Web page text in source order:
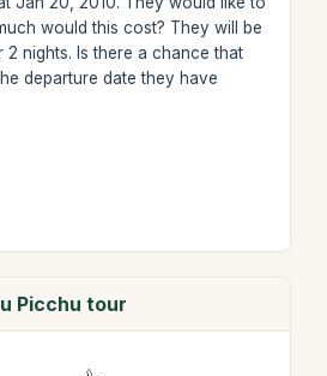
would this cost? They will be
nights. Is there a chance that
departure date they have
Picchu tour